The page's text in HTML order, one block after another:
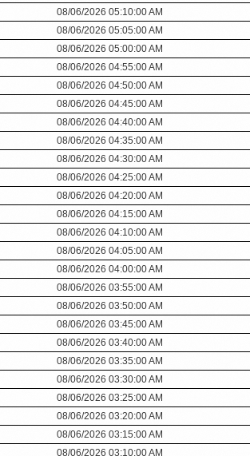
08/06/2026 05:10:00 AM
08/06/2026 05:05:00 AM
08/06/2026 05:00:00 AM
08/06/2026 04:55:00 AM
08/06/2026 04:50:00 AM
08/06/2026 04:45:00 AM
08/06/2026 04:40:00 AM
08/06/2026 04:35:00 AM
08/06/2026 04:30:00 AM
08/06/2026 04:25:00 AM
08/06/2026 04:20:00 AM
08/06/2026 04:15:00 AM
08/06/2026 04:10:00 AM
08/06/2026 04:05:00 AM
08/06/2026 04:00:00 AM
08/06/2026 03:55:00 AM
08/06/2026 03:50:00 AM
08/06/2026 03:45:00 AM
08/06/2026 03:40:00 AM
08/06/2026 03:35:00 AM
08/06/2026 03:30:00 AM
08/06/2026 03:25:00 AM
08/06/2026 03:20:00 AM
08/06/2026 03:15:00 AM
08/06/2026 03:10:00 AM